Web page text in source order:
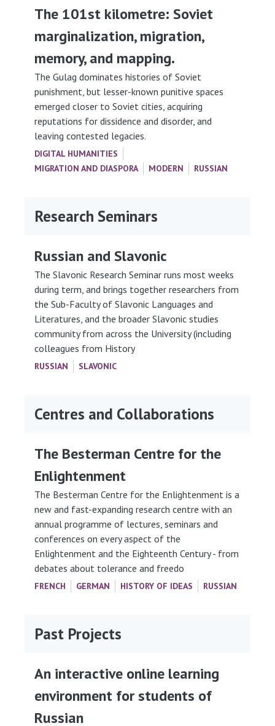
The 101st kilometre: Soviet
marginalization, migration,
memory, and mapping.
The Gulag dominates histories of Soviet
punishment, but lesser-known punitive spaces
emerged closer to Soviet cities, acquiring
reputations for dissidence and disorder, and
leaving contested legacies.
DIGITAL HUMANITIES
MIGRATION AND DIASPORA
MODERN RUSSIAN
Research Seminars
Russian and Slavonic
The Slavonic Research Seminar runs most weeks
during term, and brings together researchers from
the Sub-Faculty of Slavonic Languages and
Literatures, and the broader Slavonic studies
community from across the University (including
colleagues from History
RUSSIAN SLAVONIC
Centres and Collaborations
The Besterman Centre for the
Enlightenment
The Besterman Centre for the Enlightenment is a
new and fast-expanding research centre with an
annual programme of lectures, seminars and
conferences on every aspect of the
Enlightenment and the Eighteenth Century - from
debates about tolerance and freedo
FRENCH GERMAN HISTORY OF IDEAS RUSSIAN
Past Projects
An interactive online learning
environment for students of
Russian